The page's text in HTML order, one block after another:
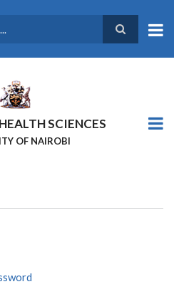
SCIENCES
OF NAIROBI